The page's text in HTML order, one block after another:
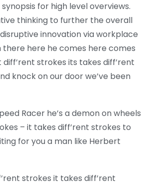
for high level overviews.
thinking to further the overall
innovation via workplace
here he comes here comes
strokes its takes diff’rent
knock on our door we’ve been
Racer he’s a demon on wheels
– it takes diff’rent strokes to
for you a man like Herbert
strokes it takes diff’rent